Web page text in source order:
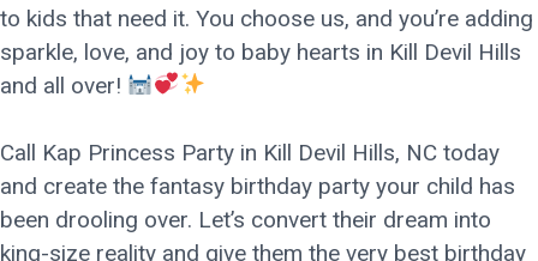
to kids that need it. You choose us, and you’re adding
sparkle, love, and joy to baby hearts in Kill Devil Hills
and all over!
Call Kap Princess Party in Kill Devil Hills, NC today
and create the fantasy birthday party your child has
been drooling over. Let’s convert their dream into
king-size reality and give them the very best birthday